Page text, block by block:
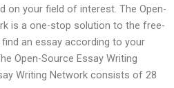
on your field of interest. The Open-
is a one-stop solution to the free-
an essay according to your
Open-Source Essay Writing
Writing Network consists of 28